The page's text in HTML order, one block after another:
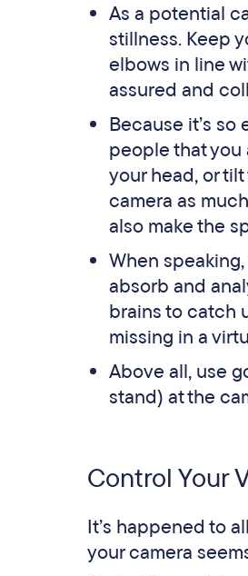
As a potential
stillness. Keep
elbows in line
assured and
Because it’s so
people that you
your head, or
camera as
also make the
When
absorb and
brains to catch
missing in a
Above all, use
stand) at the
Control Your
It’s happened to
your camera